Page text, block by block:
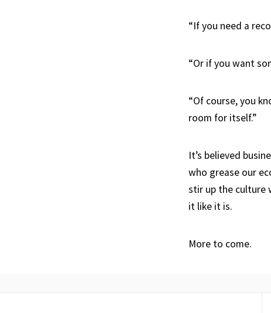
“If you need a
“Or if you want
“Of course, you
room for itself.”
It’s believed
who grease our
stir up the culture
it like it is.
More to come.